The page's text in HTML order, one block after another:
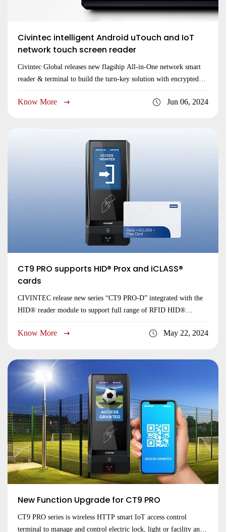
Civintec intelligent Android uTouch and IoT
network touch screen reader
Civintec Global releases new flagship All-in-One network smart
reader & terminal to build the turn-key solution with encrypted
Know More Jun 06, 2024
CT9 PRO supports HID® Prox and iCLASS®
cards
CIVINTEC release new series “CT9 PRO-D” integrated with the
HID® reader module to support full range of RFID HID®
Prox and iCLASS®, iCLASS SE/SR®, iCLASS Seos® smart
compatible brings more market oppertunities to our customers.
Perfect to work in the projects where already used HID smart
cards, highly compatible and easy to replace. Visit CT9 PRO to
view the detailed specifications.
Know More May 22, 2024
New Function Upgrade for CT9 PRO
CT9 PRO series is wireless HTTP smart IoT access control
terminal to manage and control electric lock, light or facility and